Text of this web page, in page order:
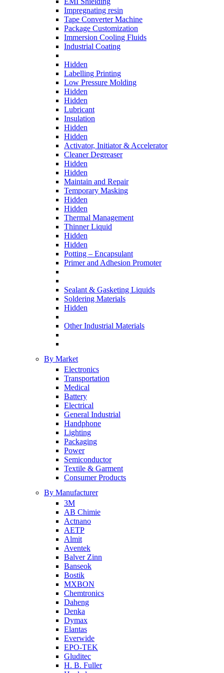
Impregnating resin
Tape Converter Machine
Package Customization
Immersion Cooling Fluids
Industrial Coating
Hidden
Labelling Printing
Low Pressure Molding
Hidden
Hidden
Lubricant
Insulation
Hidden
Hidden
Activator, Initiator & Accelerator
Cleaner Degreaser
Hidden
Hidden
Maintain and Repair
Temporary Masking
Hidden
Hidden
Thermal Management
Thinner Liquid
Hidden
Hidden
Potting – Encapsulant
Primer and Adhesion Promoter
Sealant & Gasketing Liquids
Soldering Materials
Hidden
Other Industrial Materials
By Market
Electronics
Transportation
Medical
Battery
Electrical
General Industrial
Handphone
Lighting
Packaging
Power
Semiconductor
Textile & Garment
Consumer Products
By Manufacturer
3M
AB Chimie
Actnano
AETP
Almit
Aventek
Balver Zinn
Banseok
Bostik
MXBON
Chemtronics
Daheng
Denka
Dymax
Elantas
Everwide
EPO-TEK
Gluditec
H. B. Fuller